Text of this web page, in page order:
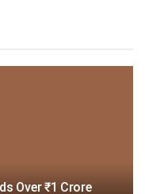
Over ₹1 Crore